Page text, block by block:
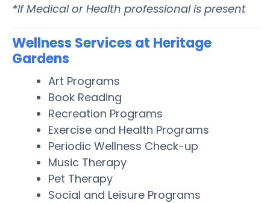
*If Medical or Health professional is present
Wellness Services at Heritage
Gardens
Art Programs
Book Reading
Recreation Programs
Exercise and Health Programs
Periodic Wellness Check-up
Music Therapy
Pet Therapy
Social and Leisure Programs